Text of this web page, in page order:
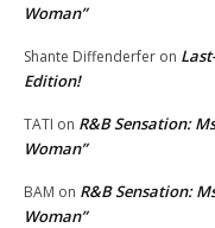
Woman”
Shante Diffenderfer on
Edition!
TATI on R&B Sensation:
Woman”
BAM on R&B Sensation:
Woman”